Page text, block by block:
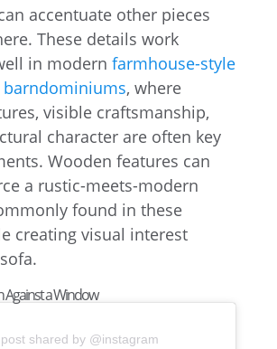
accentuate other pieces
These details work
in modern farmhouse-style
barndominiums, where
visible craftsmanship,
character are often key
Wooden features can
a rustic-meets-modern
found in these
creating visual interest
Against a Window
post shared by @instagram